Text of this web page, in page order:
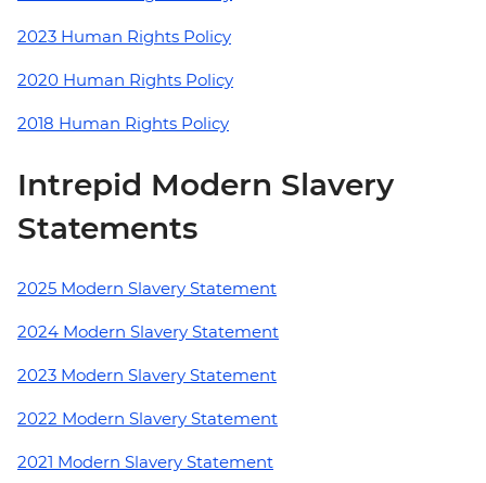
2023 Human Rights Policy
2020 Human Rights Policy
2018 Human Rights Policy
Intrepid Modern Slavery
Statements
2025 Modern Slavery Statement
2024 Modern Slavery Statement
2023 Modern Slavery Statement
2022 Modern Slavery Statement
2021 Modern Slavery Statement